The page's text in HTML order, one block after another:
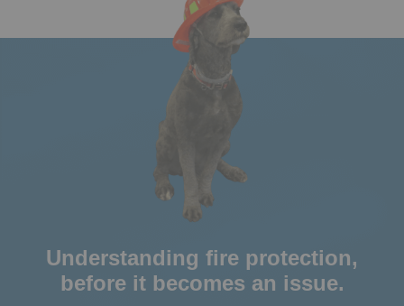
Understanding fire protection,
before it becomes an issue.